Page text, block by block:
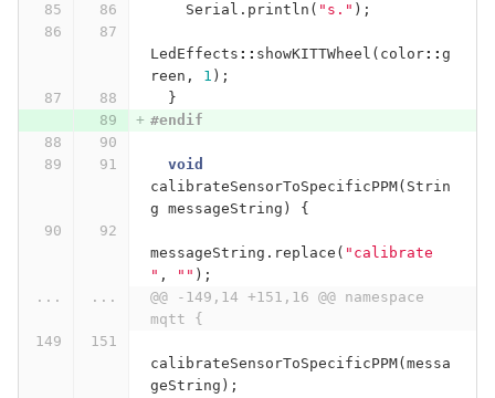
Serial . println ( "s." );
LedEffects :: showKITTWheel ( color:: g
reen , 1 );
}
#endif
void
calibrateSensorToSpecificPPM( Strin
g messageString ) {
messageString . replace ( "calibrate
" , "" );
...
...
@@ -149,14 +151,16 @@ namespace
mqtt {
calibrateSensorToSpecificPPM( messa
geString );